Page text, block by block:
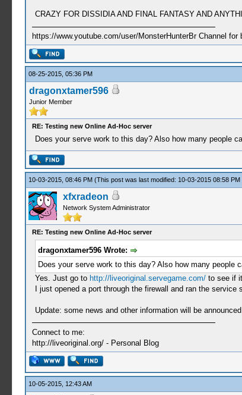
CRAZY FOR DISSIDIA AND FINAL FANTASY AND
https://www.youtube.com/user/MonsterHunterBr Channel
08-25-2015, 05:36 PM
dragonxtamer596
Junior Member
RE: Testing new Online Ad-Hoc server
Does your serve work to this day? Also how many people
10-03-2015, 08:46 PM (This post was last modified: 10-03-2015 08:58 PM
xfxradeon
Network System Administrator
RE: Testing new Online Ad-Hoc server
dragonxtamer596 Wrote:
Does your serve work to this day? Also how many people
Yes. Just go to http://liveoriginal.servegame.com/to see if it
I just opened a port through the firewall and ran the service
Update: some news and other information will be
Connect to me:
http://liveoriginal.org/ - Personal Blog
10-05-2015, 12:43 AM